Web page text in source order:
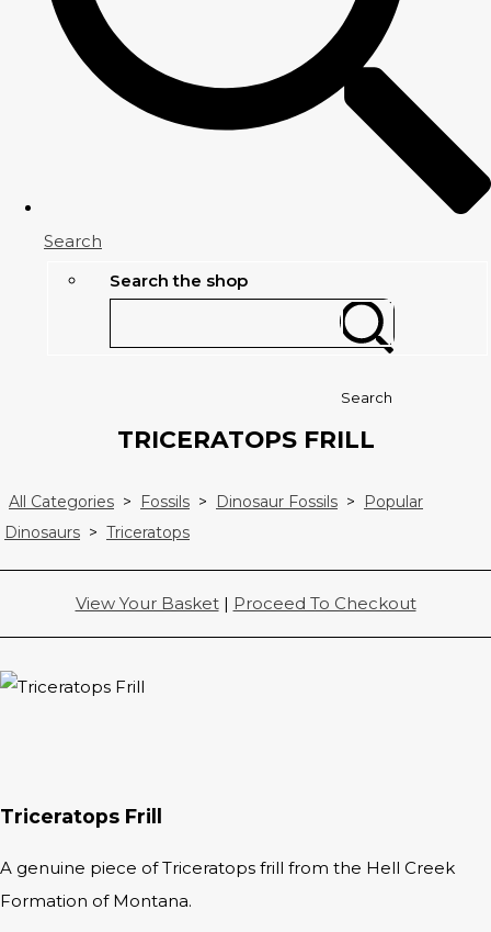
Search
Search the shop
Search
TRICERATOPS FRILL
All Categories > Fossils > Dinosaur Fossils >
Popular
Dinosaurs > Triceratops
View Your Basket| Proceed To Checkout
Triceratops Frill
A genuine piece of Triceratops frill from the Hell Creek
Formation of Montana.